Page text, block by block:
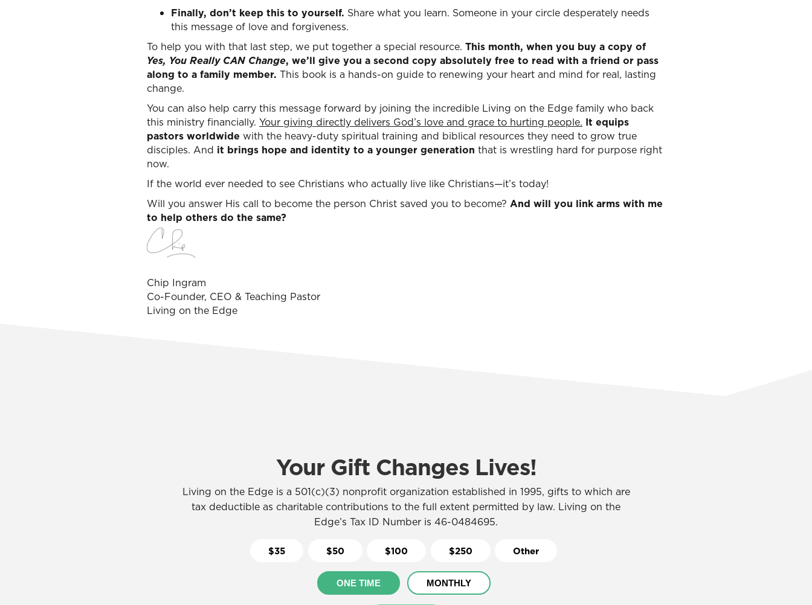
Finally, don’t keep this to yourself. Share what you learn. Someone in your circle desperately needs
this message of love and forgiveness.
To help you with that last step, we put together a special resource. This month, when you buy a copy of
Yes, You Really CAN Change, we’ll give you a second copy absolutely free to read with a friend or pass
along to a family member. This book is a hands-on guide to renewing your heart and mind for real, lasting
change.
You can also help carry this message forward by joining the incredible Living on the Edge family who back
this ministry financially. Your giving directly delivers God’s love and grace to hurting people. It equips
pastors worldwide with the heavy-duty spiritual training and biblical resources they need to grow true
disciples. And it brings hope and identity to a younger generation that is wrestling hard for purpose right
now.
If the world ever needed to see Christians who actually live like Christians—it’s today!
Will you answer His call to become the person Christ saved you to become? And will you link arms with me
to help others do the same?
Chip Ingram
Co-Founder, CEO & Teaching Pastor
Living on the Edge
Your Gift Changes Lives!
Living on the Edge is a 501(c)(3) nonprofit organization established in 1995, gifts to which are
tax deductible as charitable contributions to the full extent permitted by law. Living on the
Edge’s Tax ID Number is 46-0484695.
$35 $50 $100 $250 Other
ONE TIME MONTHLY